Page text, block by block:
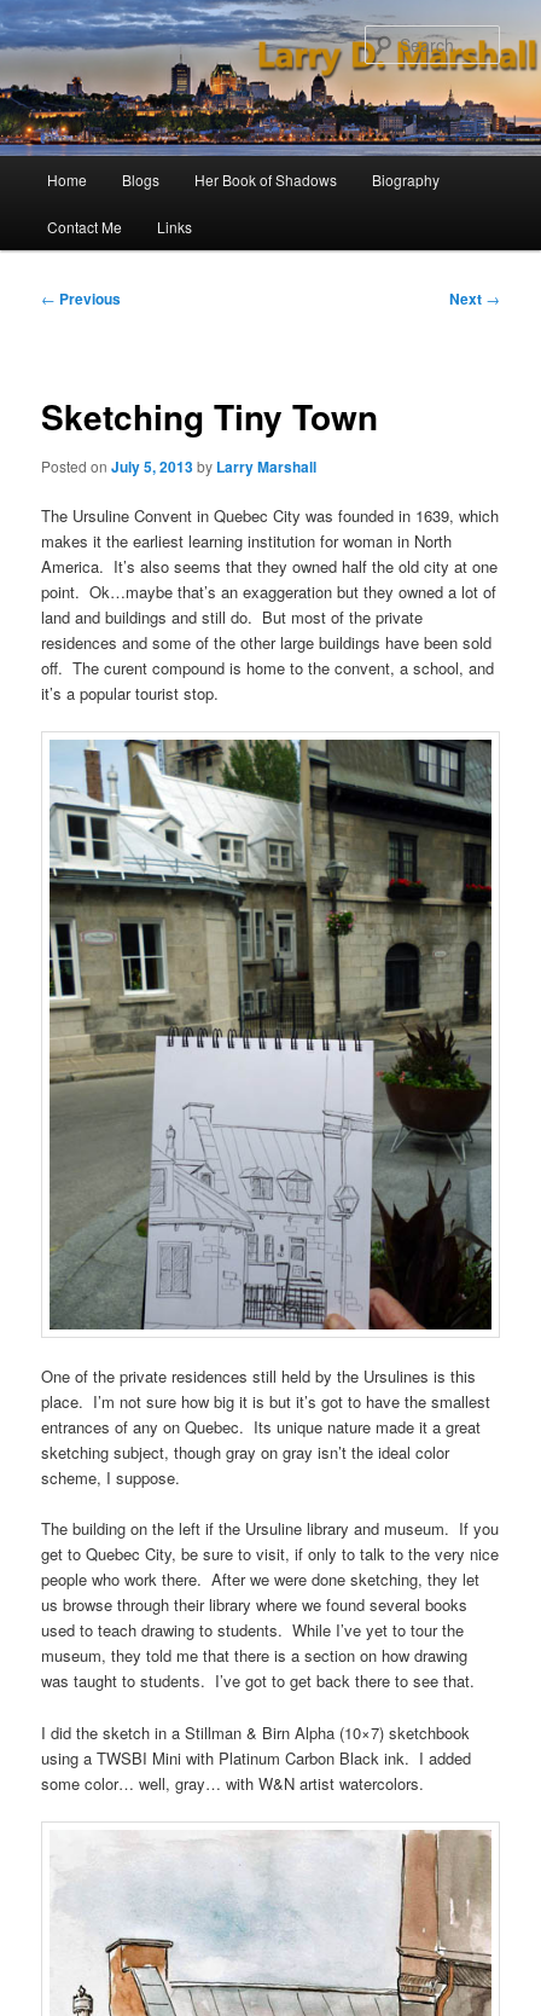
to
primary
content
Home Blogs Her Book of Shadows Biography
Contact Me Links
Post
← Previous Next →
Sketching Tiny Town
Posted onJuly 5, 2013by Larry Marshall
The Ursuline Convent in Quebec City was founded in 1639, which
makes it the earliest learning institution for woman in North
America. It’s also seems that they owned half the old city at one
point. Ok…maybe that’s an exaggeration but they owned a lot of
land and buildings and still do. But most of the private
residences and some of the other large buildings have been sold
off. The curent compound is home to the convent, a school, and
it’s a popular tourist stop.
One of the private residences still held by the Ursulines is this
place. I’m not sure how big it is but it’s got to have the smallest
entrances of any on Quebec. Its unique nature made it a great
sketching subject, though gray on gray isn’t the ideal color
scheme, I suppose.
The building on the left if the Ursuline library and museum. If you
get to Quebec City, be sure to visit, if only to talk to the very nice
people who work there. After we were done sketching, they let
us browse through their library where we found several books
used to teach drawing to students. While I’ve yet to tour the
museum, they told me that there is a section on how drawing
was taught to students. I’ve got to get back there to see that.
I did the sketch in a Stillman & Birn Alpha (10×7) sketchbook
using a TWSBI Mini with Platinum Carbon Black ink. I added
some color… well, gray… with W&N artist watercolors.